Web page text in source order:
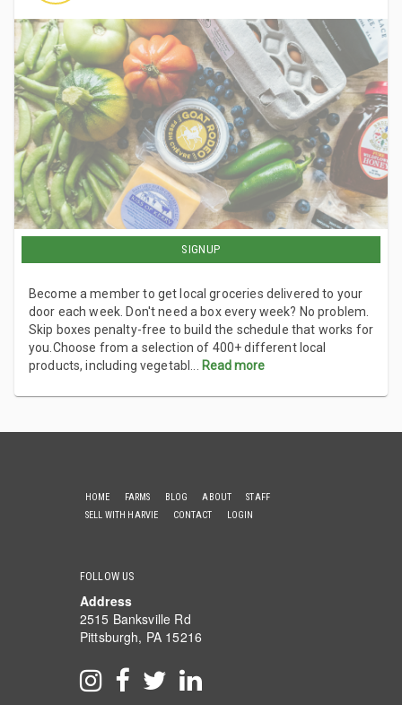
SIGNUP
Become a member to get local groceries delivered to your
door each week. Don't need a box every week? No problem.
Skip boxes penalty-free to build the schedule that works for
you.Choose from a selection of 400+ different local
products, including vegetabl
Read more
HOME FARMS BLOG ABOUT
STAFF
SELL WITH HARVIE
CONTACT LOGIN
FOLLOW US
Address
2515 Banksville Rd
Pittsburgh, PA 15216